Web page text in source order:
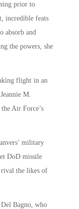
prior to
incredible feats
absorb and
the powers, she
flight in an
M.
Air Force’s
military
DoD missile
rival the likes of
Bagno, who